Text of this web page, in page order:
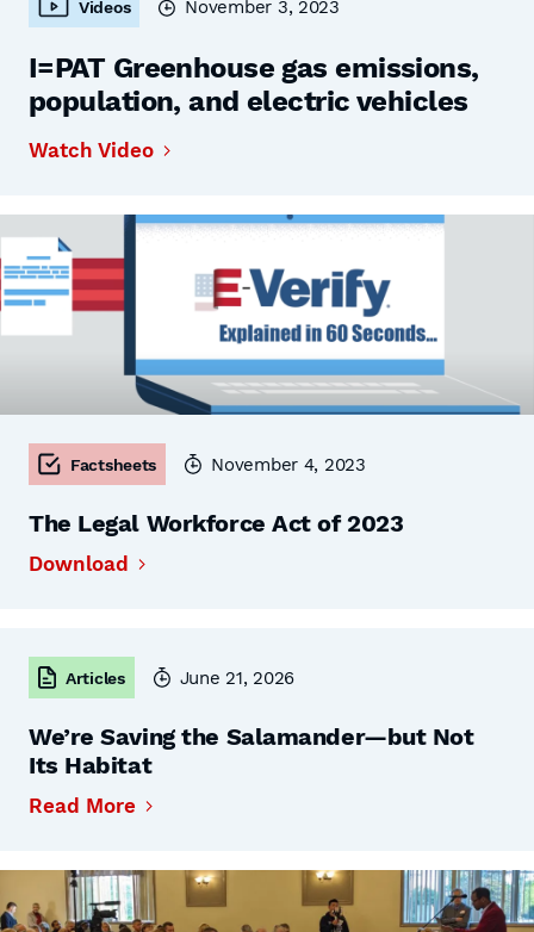
Videos November 3, 2023
I=PAT Greenhouse gas emissions,
population, and electric vehicles
Watch Video
Factsheets November 4, 2023
The Legal Workforce Act of 2023
Download
Articles June 21, 2026
We’re Saving the Salamander—but Not
Its Habitat
Read More